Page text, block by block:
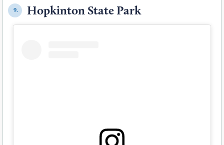
9. Hopkinton State Park